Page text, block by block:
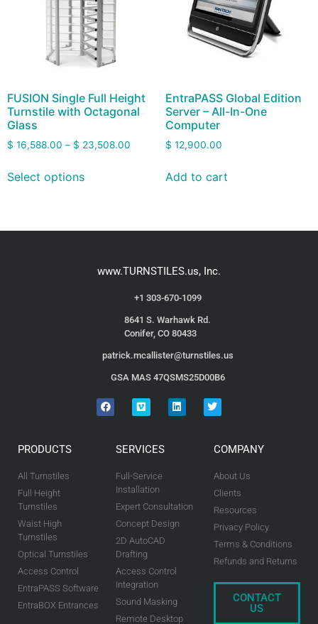
FUSION Single Full Height
Turnstile with Octagonal
Glass
$ 16,588.00 – $ 23,508.00
Select options
EntraPASS Global Edition
Server – All-In-One
Computer
$ 12,900.00
Add to cart
www.TURNSTILES.us, Inc.
+1 303-670-1099
8641 S. Warhawk Rd.
Conifer, CO 80433
patrick.mcallister@turnstiles.us
GSA MAS 47QSMS25D00B6
PRODUCTS
All Turnstiles
Full Height
Turnstiles
Waist High
Turnstiles
Optical Turnstiles
Access Control
EntraPASS Software
EntraBOX Entrances
SERVICES
Full-Service
Installation
Expert Consultation
Concept Design
2D AutoCAD
Drafting
Access Control
Integration
Sound Masking
Remote Desktop
COMPANY
About Us
Clients
Resources
Privacy Policy
Terms & Conditions
Refunds and Returns
CONTACT
US